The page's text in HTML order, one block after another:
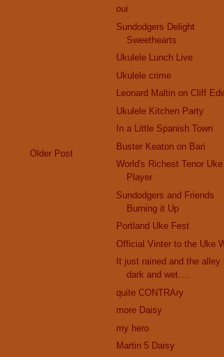
Older Post
oui
Sundodgers Delight
Sweethearts
Ukulele Lunch Live
Ukulele crime
Leonard Maltin on Cliff
Ukulele Kitchen Party
In a Little Spanish Town
Buster Keaton on Bari
World's Richest Tenor Uke
Player
Sundodgers and Friends
Burning it Up
Portland Uke Fest
Official Vinter to the Uke
It just rained and the alley
dark and wet….
quite CONTRAry
more Daisy
my hero
Martin 5 Daisy